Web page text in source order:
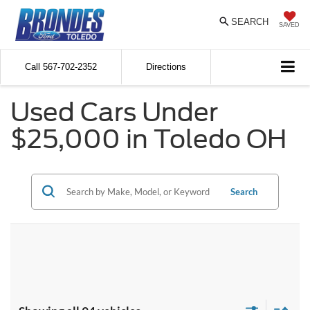
SAVED
SEARCH
Call 567-702-2352 Directions
Used Cars Under
$25,000 in Toledo OH
Search